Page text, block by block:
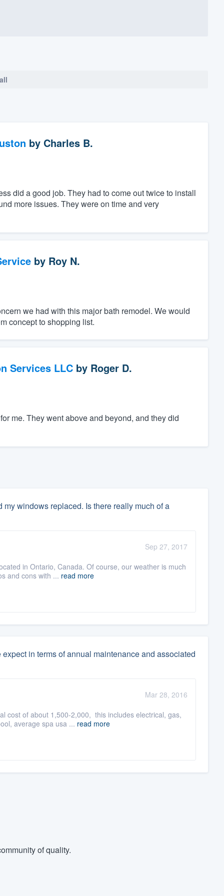
by Charles B.
did a good job. They had to come out twice to install
more issues. They were on time and very
by Roy N.
we had with this major bath remodel. We would
concept to shopping list.
Services LLCby Roger D.
me. They went above and beyond, and they did
windows replaced. Is there really much of a
Sep 27, 2017
in Ontario, Canada. Of course, our weather is much
and cons with ... read more
in terms of annual maintenance and associated
Mar 28, 2016
cost of about 1,500-2,000, this includes electrical, gas,
average spa usa ... read more
of quality.